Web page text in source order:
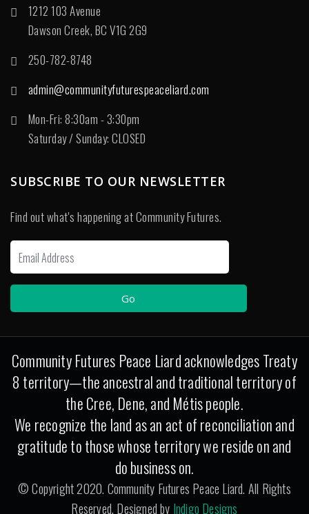
1212 103 Avenue
Dawson Creek, BC V1G 2G9
250-782-8748
admin@communityfuturespeaceliard.com
Mon-Fri: 8:30am - 3:30pm
Saturday / Sunday: CLOSED
SUBSCRIBE TO OUR NEWSLETTER
Find out what's happening at Community Futures.
Community Futures Peace Liard acknowledges Treaty
8 territory—the ancestral and traditional territory of
the Cree, Dene, and Métis people.
We recognize the land as an act of reconciliation and
gratitude to those whose territory we reside on and
do business on.
© Copyright 2020. Community Futures Peace Liard. All Rights
Reserved. Designed by Indigo Designs